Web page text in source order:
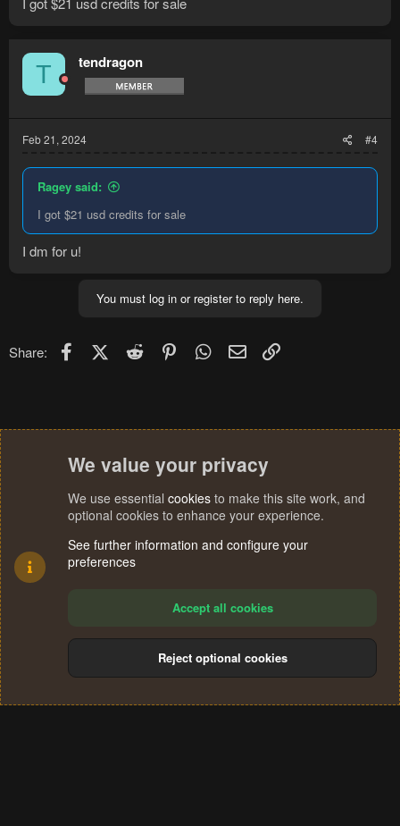
T tendragon
Feb 21, 2024 #4
Ragey said:
I got $21 usd credits for sale
I dm for u!
You must log in or register to reply here.
Share: FacebookX (Twitter)
Reddit PinterestWhatsApp
Email
Terms and rules Privacy policy Help
S
We value your privacy
We use essential cookies to make this site work, and
optional cookies to enhance your experience.
See further information and configure your
preferences
Accept all cookies
Reject optional cookies